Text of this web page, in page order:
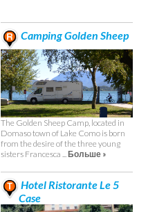
Camping Golden Sheep
The Golden Sheep Camp, located in
Domaso town of Lake Como is born
from the desire of the three young
sisters Francesca ... Больше »
Hotel Ristorante Le 5
Case